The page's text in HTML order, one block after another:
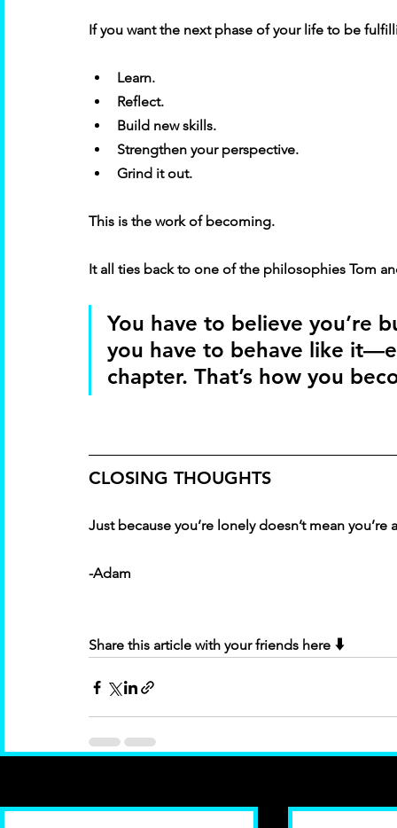
If you want the next phase of your life to be
Learn.
Reflect.
Build new skills.
Strengthen your perspective.
Grind it out.
This is the work of becoming.
It all ties back to one of the philosophies Tom
You have to believe you’re
you have to behave like
chapter. That’s how you
CLOSING THOUGHTS
Just because you’re lonely doesn’t mean you’re
-Adam
Share this article with your friends here ⬇️